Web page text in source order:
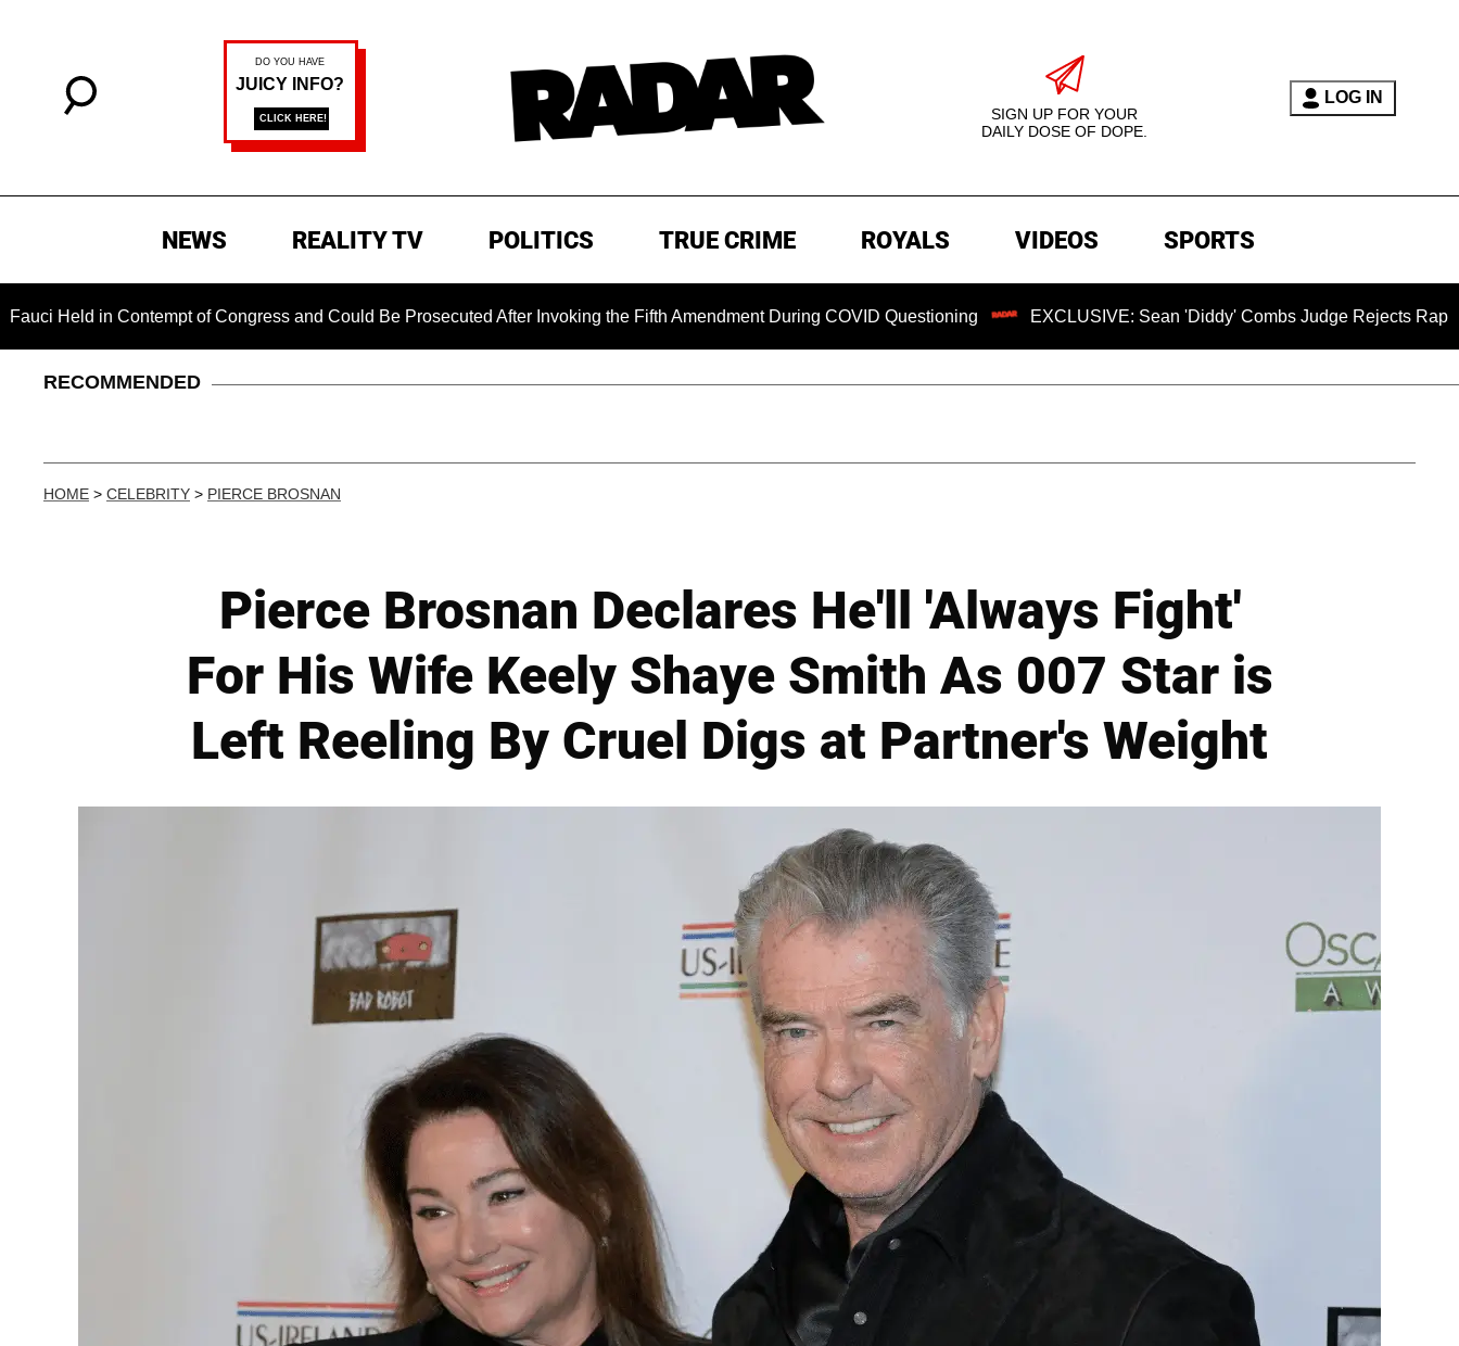
SIGN UP FOR YOUR
DAILY DOSE OF DOPE.
LOG IN
NEWS REALITY TV POLITICS TRUE CRIME ROYALS VIDEOS SPORTS
in Contempt of Congress and Could Be Prosecuted After Invoking the Fifth Amendment During COVID Questioning EXCLUSIVE: Sean 'Diddy' Combs Judge Rejects Rapper's
RECOMMENDED
HOME > CELEBRITY > PIERCE BROSNAN
Pierce Brosnan Declares He'll 'Always Fight'
For His Wife Keely Shaye Smith As 007 Star is
Left Reeling By Cruel Digs at Partner's Weight